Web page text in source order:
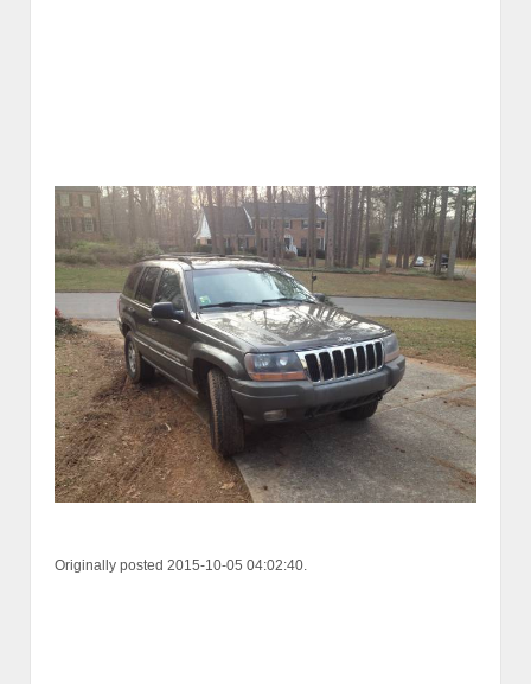
Originally posted 2015-10-05 04:02:40.